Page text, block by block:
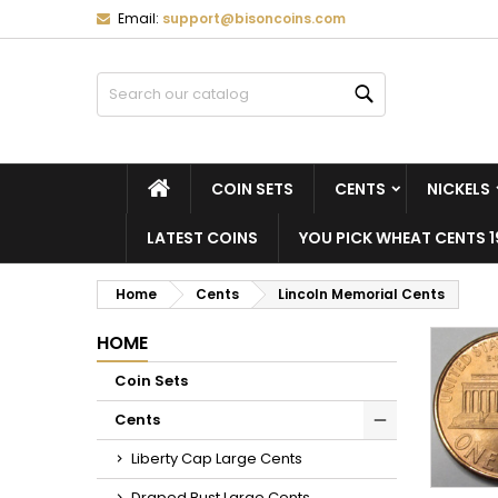
Email: support@bisoncoins.com
HOMECOIN SETS CENTS NICKELS
LATEST COINS YOU PICK WHEAT CENTS
Home Cents Lincoln Memorial Cents
HOME
Coin Sets
Cents
Liberty Cap Large Cents